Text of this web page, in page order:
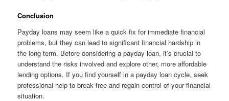
Conclusion
Payday loans may seem like a quick fix for immediate financial
problems, but they can lead to significant financial hardship in
the long term. Before considering a payday loan, it’s crucial to
understand the risks involved and explore other, more affordable
lending options. If you find yourself in a payday loan cycle, seek
professional help to break free and regain control of your financial
situation.